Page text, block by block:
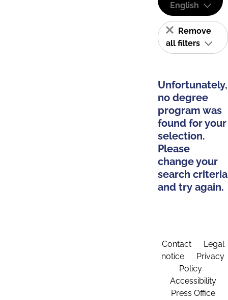
English
Remove
all filters
Unfortunately,
no degree
program was
found for your
selection.
Please
change your
search criteria
and try again.
Contact
Legal
notice
Privacy
Policy
Accessibility
Press Office